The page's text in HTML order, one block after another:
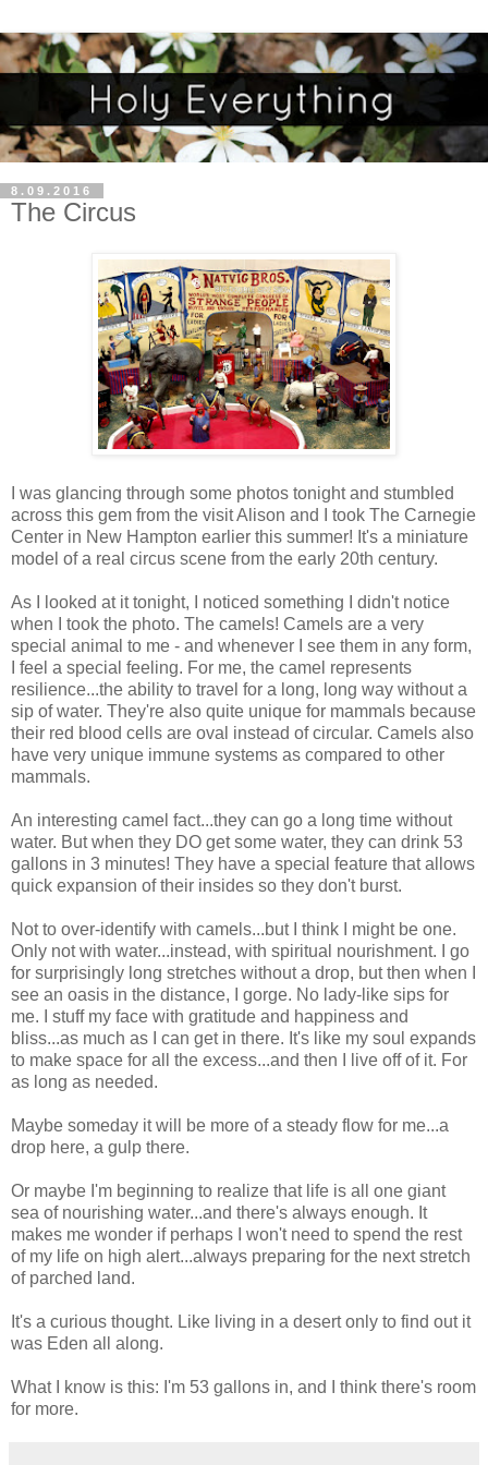
8.09.2016
The Circus
I was glancing through some photos tonight and stumbled
across this gem from the visit Alison and I took The Carnegie
Center in New Hampton earlier this summer! It's a miniature
model of a real circus scene from the early 20th century.
As I looked at it tonight, I noticed something I didn't notice
when I took the photo. The camels! Camels are a very
special animal to me - and whenever I see them in any form,
I feel a special feeling. For me, the camel represents
resilience...the ability to travel for a long, long way without a
sip of water. They're also quite unique for mammals because
their red blood cells are oval instead of circular. Camels also
have very unique immune systems as compared to other
mammals.
An interesting camel fact...they can go a long time without
water. But when they DO get some water, they can drink 53
gallons in 3 minutes! They have a special feature that allows
quick expansion of their insides so they don't burst.
Not to over-identify with camels...but I think I might be one.
Only not with water...instead, with spiritual nourishment. I go
for surprisingly long stretches without a drop, but then when I
see an oasis in the distance, I gorge. No lady-like sips for
me. I stuff my face with gratitude and happiness and
bliss...as much as I can get in there. It's like my soul expands
to make space for all the excess...and then I live off of it. For
as long as needed.
Maybe someday it will be more of a steady flow for me...a
drop here, a gulp there.
Or maybe I'm beginning to realize that life is all one giant
sea of nourishing water...and there's always enough. It
makes me wonder if perhaps I won't need to spend the rest
of my life on high alert...always preparing for the next stretch
of parched land.
It's a curious thought. Like living in a desert only to find out it
was Eden all along.
What I know is this: I'm 53 gallons in, and I think there's room
for more.